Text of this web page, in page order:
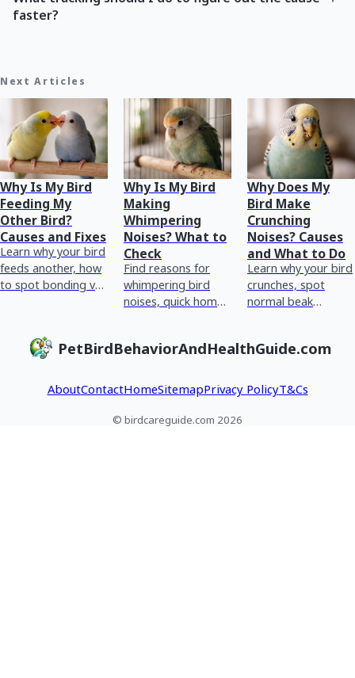
faster?
Next Articles
Why Is My Bird
Feeding My
Other Bird?
Causes and Fixes
Learn why your bird
feeds another, how
to spot bonding vs
do next safely.
Why Is My Bird
Making
Whimpering
Noises? What to
Check
Find reasons for
whimpering bird
noises, quick home
care plus tracking
Why Does My
Bird Make
Crunching
Noises? Causes
and What to Do
Learn why your bird
crunches, spot
normal beak
issues, and what to
PetBirdBehaviorAndHealthGuide.com
AboutContactHomeSitemapPrivacy PolicyT&Cs
© birdcareguide.com 2026